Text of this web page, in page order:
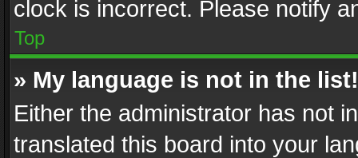
clock is incorrect. Please notify
Top
» My language is not in the list!
Either the administrator has not
translated this board into your